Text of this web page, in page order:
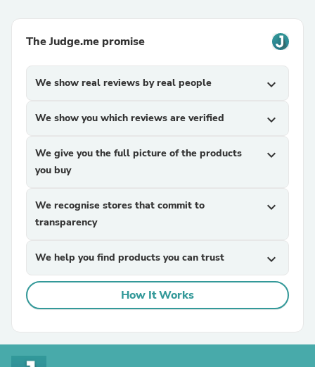
The Judge.me promise
We show real reviews by real people expand_more
We show you which reviews are verified expand_more
We give you the full picture of the products
you buy
expand_more
We recognise stores that commit to
transparency
expand_more
We help you find products you can trust expand_more
How It Works